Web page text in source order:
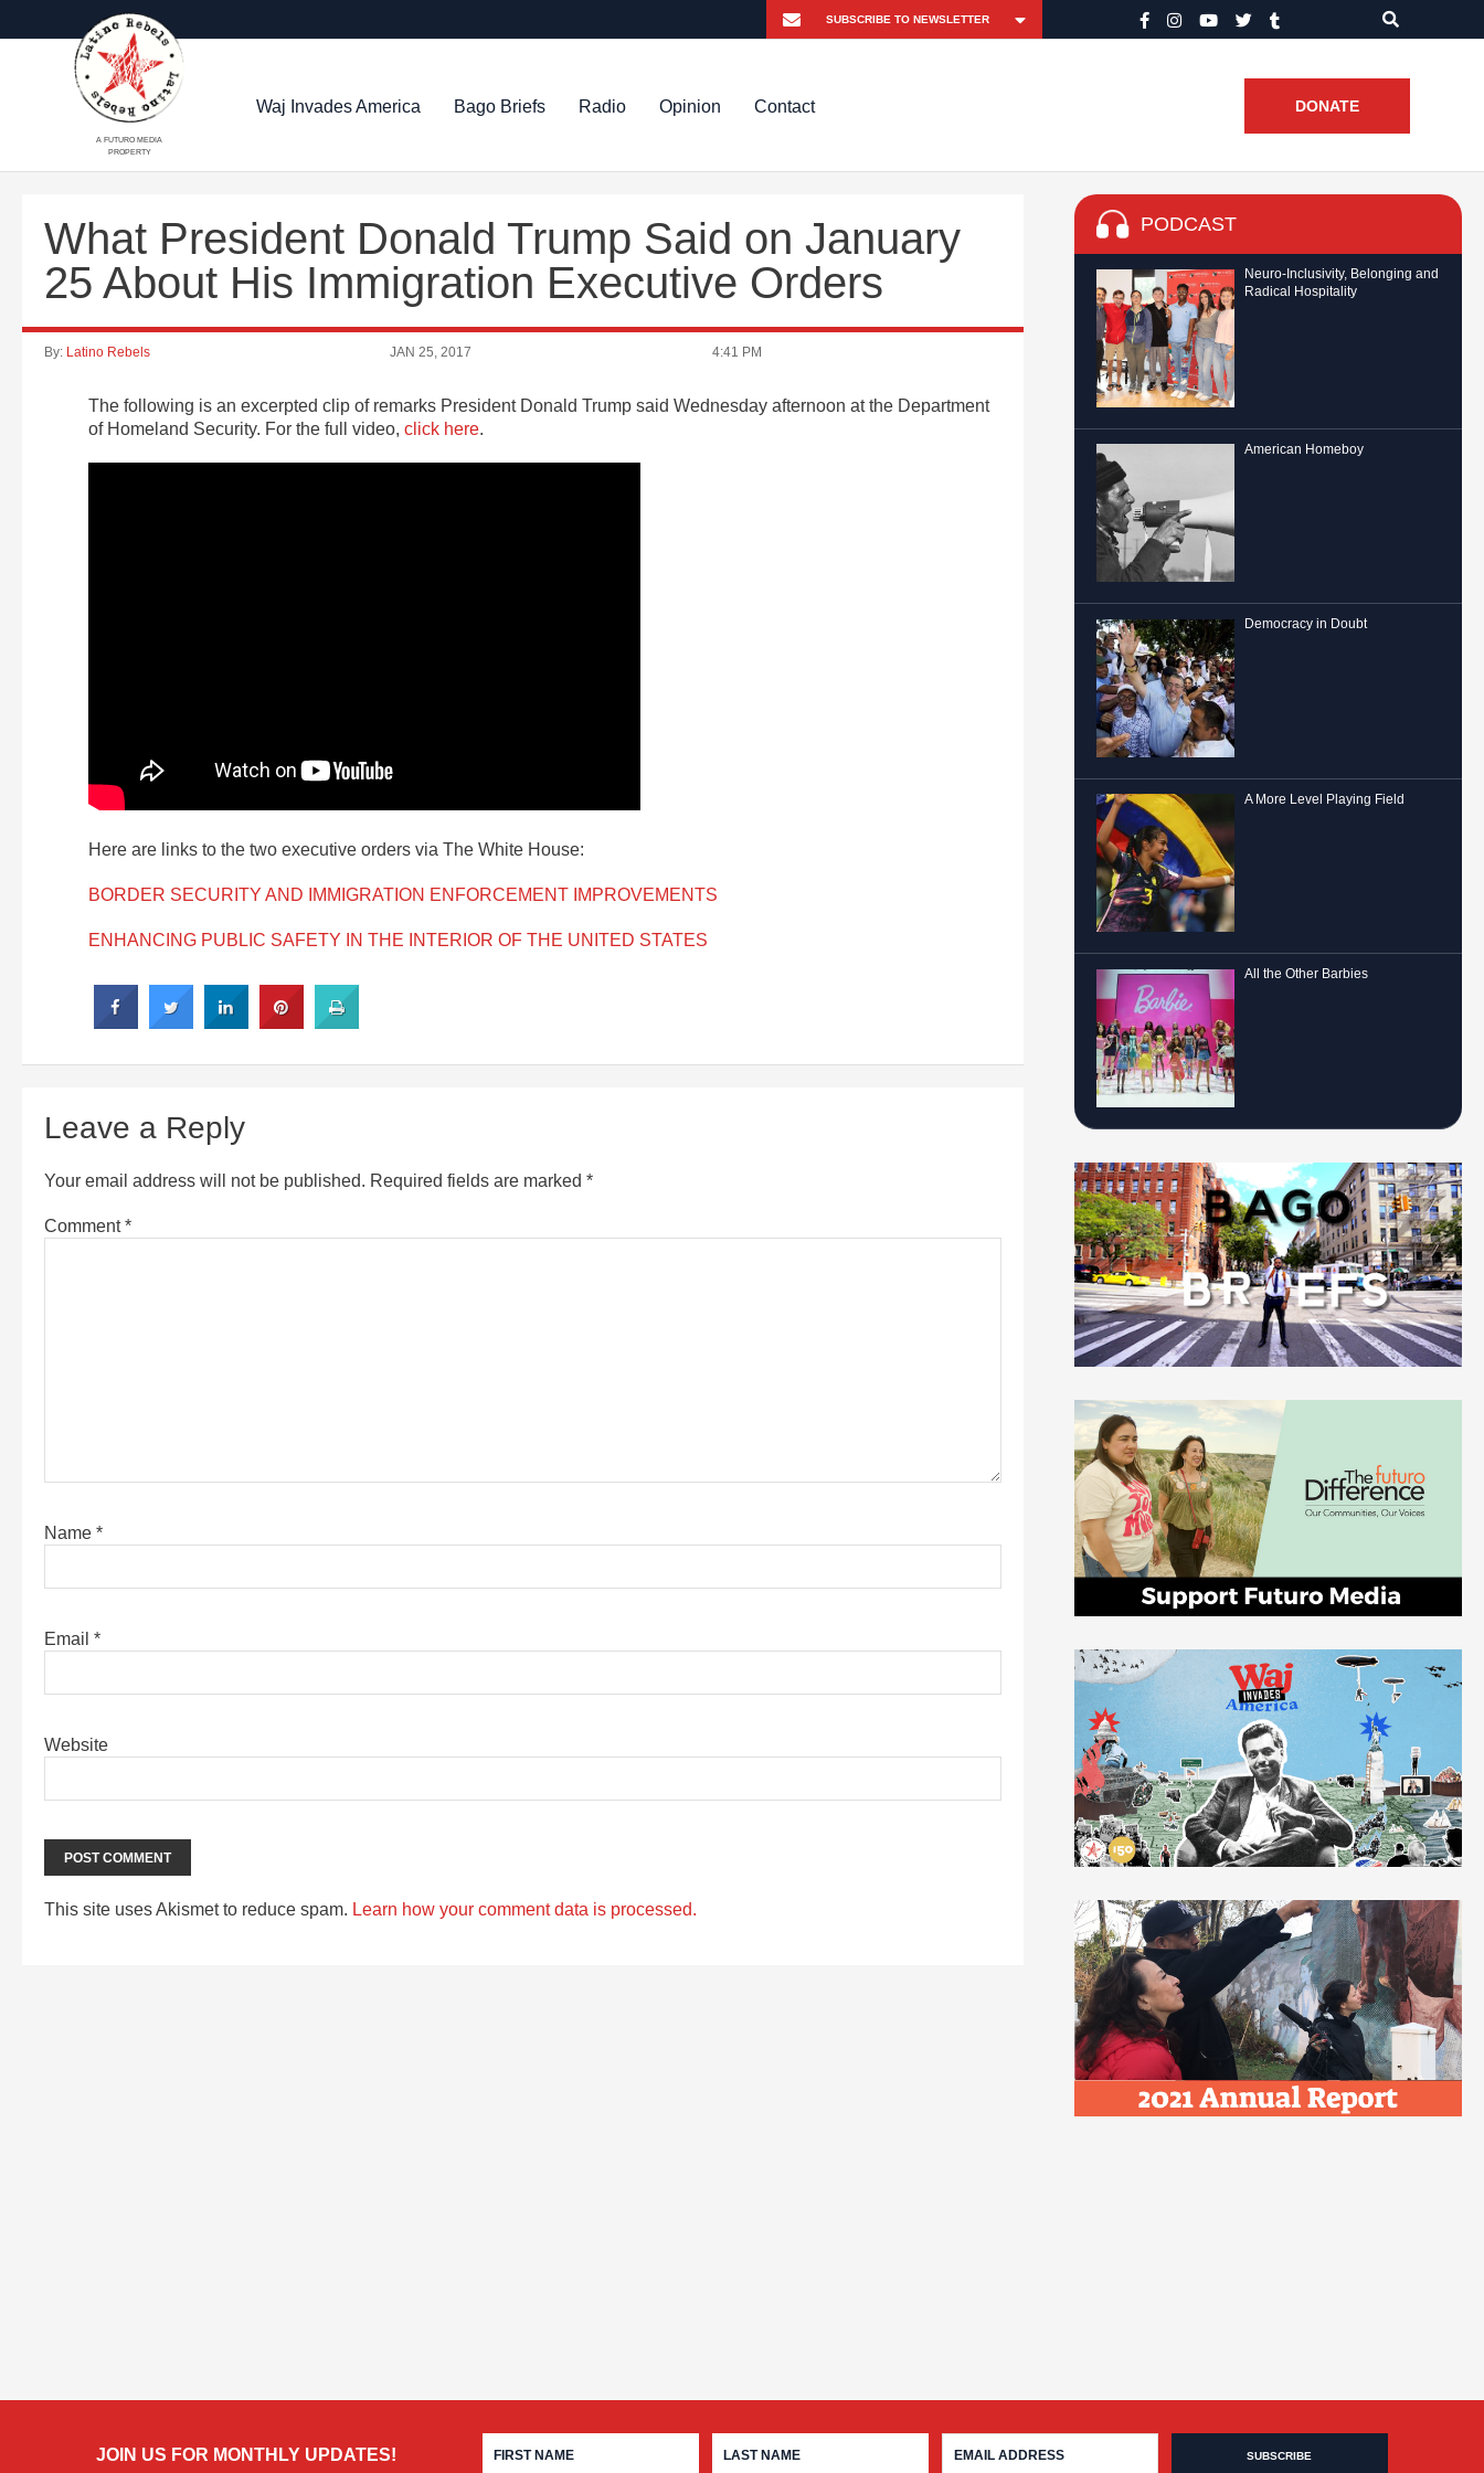
A FUTURO MEDIA
PROPERTY
Waj Invades America Bago Briefs Radio Opinion Contact DONATE
What President Donald Trump Said on January
25 About His Immigration Executive Orders
By: Latino Rebels JAN 25, 2017 4:41 PM
The following is an excerpted clip of remarks President Donald Trump said Wednesday afternoon at the Department
of Homeland Security. For the full video, click here.
Here are links to the two executive orders via The White House:
BORDER SECURITY AND IMMIGRATION ENFORCEMENT IMPROVEMENTS
ENHANCING PUBLIC SAFETY IN THE INTERIOR OF THE UNITED STATES
Leave a Reply
Your email address will not be published. Required fields are marked *
Comment*
Name *
Email *
Website
This site uses Akismet to reduce spam. Learn how your comment data is processed.
PODCAST
Neuro-Inclusivity, Belonging and
Radical Hospitality
American Homeboy
Democracy in Doubt
A More Level Playing Field
All the Other Barbies
JOIN US FOR MONTHLY UPDATES!